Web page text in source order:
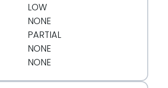
LOW
NONE
PARTIAL
NONE
NONE